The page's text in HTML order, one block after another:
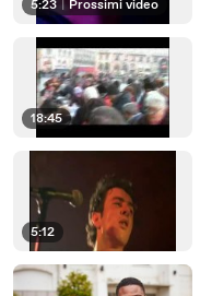
5:23 Prossimi video
18:45
5:12